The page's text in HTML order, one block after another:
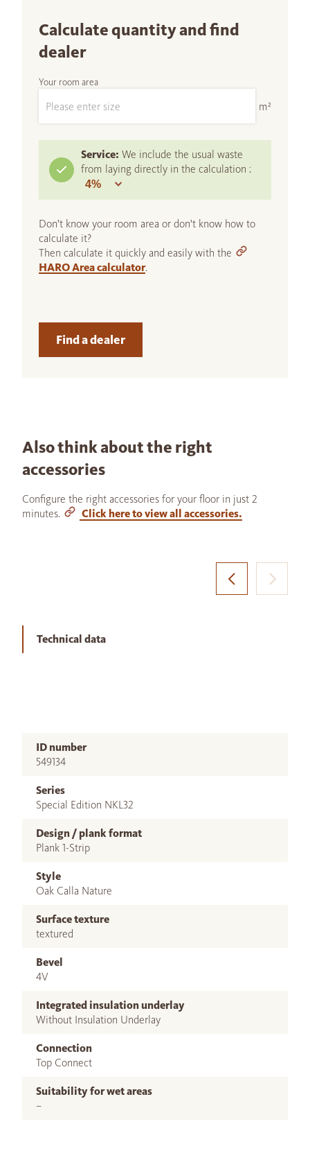
Calculate quantity and find
dealer
Your room area
m²
Service: We include the usual waste
from laying directly in the calculation :
Don't know your room area or don't know how to
calculate it?
Then calculate it quickly and easily with the
HARO Area calculator.
Find a dealer
Also think about the right
accessories
Configure the right accessories for your floor in just 2
minutes.
Click here to view all accessories.
Technical data
ID number
549134
Series
Special Edition NKL32
Design / plank format
Plank 1-Strip
Style
Oak Calla Nature
Surface texture
textured
Bevel
4V
Integrated insulation underlay
Without Insulation Underlay
Connection
Top Connect
Suitability for wet areas
–